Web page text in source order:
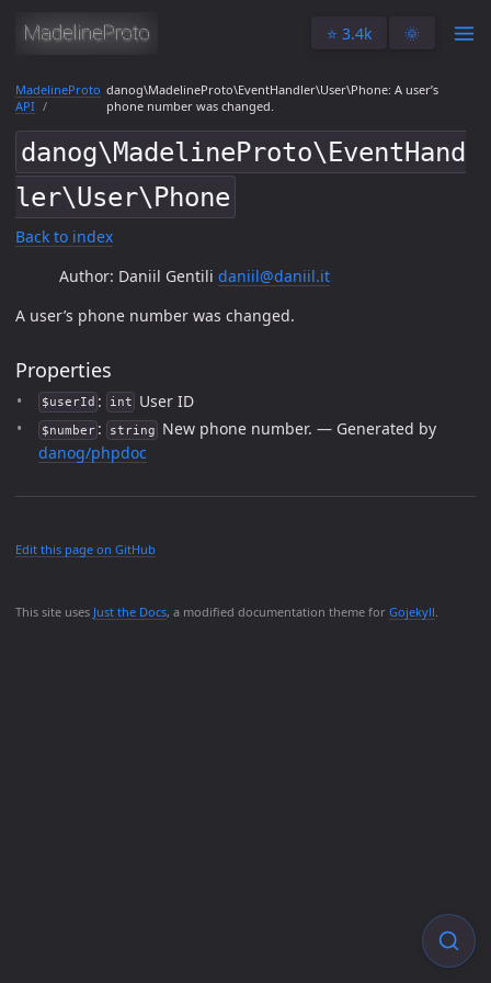
⭐️ 3.4k 🌞
This site uses Just the Docs, a modified documentation theme for Gojekyll.
MadelineProto
API
danog\MadelineProto\EventHandler\User\Phone: A user’s
phone number was changed.
danog\MadelineProto\EventHand
ler\User\Phone
Back to index
Author: Daniil Gentili daniil@daniil.it
A user’s phone number was changed.
Properties
$userId : int User ID
$number : string
New phone number. — Generated by
danog/phpdoc
Edit this page on GitHub